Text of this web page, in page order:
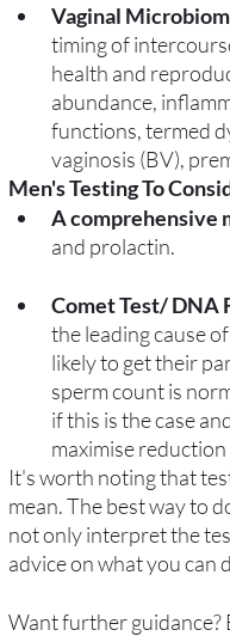
Vaginal
timing of
health and
abundance,
functions, termed
vaginosis (BV),
Men's Testing To
A comprehensive
and prolactin.
Comet Test/ DNA
the leading cause of
likely to get their
sperm count is
if this is the case
maximise
It's worth noting that
mean. The best way to
not only interpret the
advice on what you can
Want further guidance?